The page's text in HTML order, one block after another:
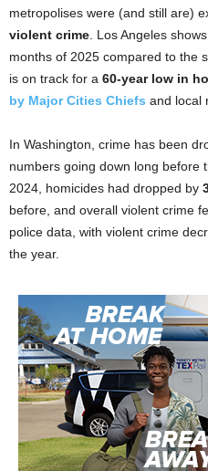
metropolises were (and still are)
violent crime . Los Angeles
months of 2025 compared to the
is on track for a 60-year low in
by Major Cities Chiefs and local
In Washington, crime has been
numbers going down long before
2024, homicides had dropped by
before, and overall violent crime
police data, with violent crime
the year.